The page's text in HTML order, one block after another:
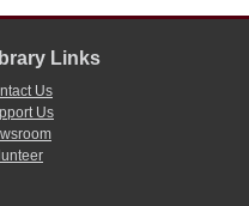
Links
Us
Us